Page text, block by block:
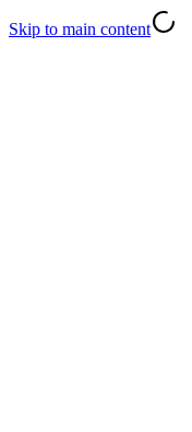
Skip to main content